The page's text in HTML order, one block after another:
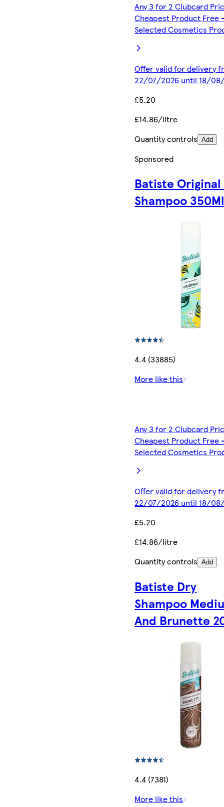
Any 3 for 2 Clubcard
Cheapest Product Free
Selected Cosmetics
Offer valid for delivery
22/07/2026 until 18/
£5.20
£14.86/litre
Quantity controls Add
Sponsored
Batiste Original
Shampoo 350Ml
4.4 (33885)
More like this
Any 3 for 2 Clubcard
Cheapest Product Free
Selected Cosmetics
Offer valid for delivery
22/07/2026 until 18/
£5.20
£14.86/litre
Quantity controls Add
Batiste Dry
Shampoo
And Brunette
4.4 (7381)
More like this